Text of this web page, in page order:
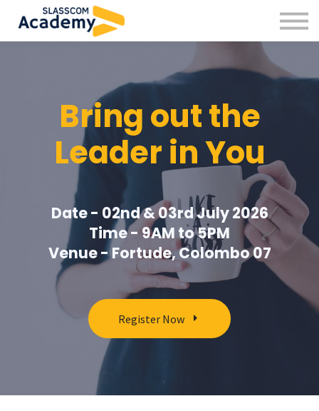
Professional Skills
Practitioners
Sign in
Sign up
Bring out the
Leader in You
Date - 02nd & 03rd July 2026
Time - 9AM to 5PM
Venue - Fortude, Colombo 07
Register Now